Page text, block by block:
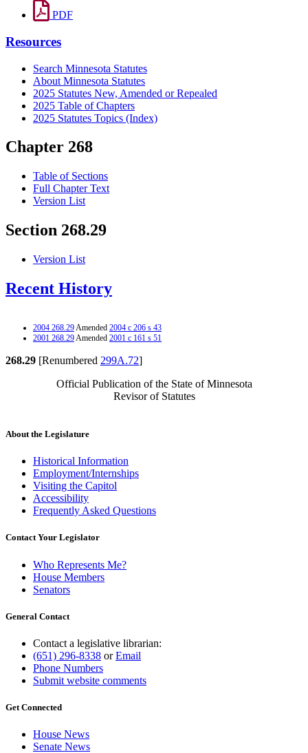
PDF
Resources
Search Minnesota Statutes
About Minnesota Statutes
2025 Statutes New, Amended or Repealed
2025 Table of Chapters
2025 Statutes Topics (Index)
Chapter 268
Table of Sections
Full Chapter Text
Version List
Section 268.29
Version List
Recent History
2004 268.29Amended 2004 c 206 s 43
2001 268.29Amended 2001 c 161 s 51
268.29 [Renumbered 299A.72]
Official Publication of the State of Minnesota
Revisor of Statutes
About the Legislature
Historical Information
Employment/Internships
Visiting the Capitol
Accessibility
Frequently Asked Questions
Contact Your Legislator
Who Represents Me?
House Members
Senators
General Contact
Contact a legislative librarian:
(651) 296-8338 orEmail
Phone Numbers
Submit website comments
Get Connected
House News
Senate News